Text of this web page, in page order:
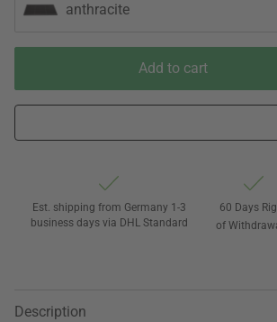
anthracite
Add to cart
Est. shipping from Germany 1-3
business days via DHL Standard
60 Days
of
Description